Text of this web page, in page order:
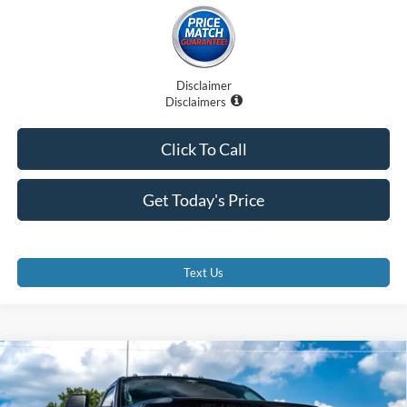
Disclaimer
Disclaimers
Get Today's Price
Click To Call
Text Us
2025Ford F-350SDXLT
Special Offer
Price Drop
$89,707
PROMISE PRICE
Compare Vehicle